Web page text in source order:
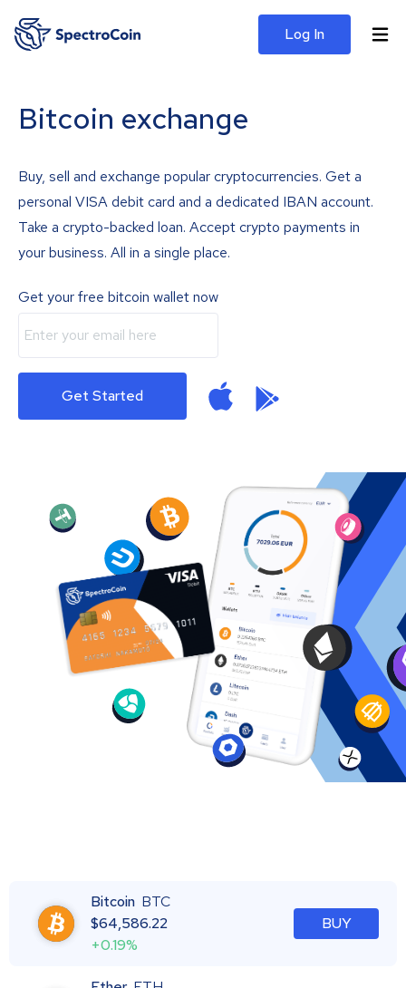
Log In
Bitcoin exchange
Buy, sell and exchange popular cryptocurrencies. Get a
personal VISA debit card and a dedicated IBAN account.
Take a crypto-backed loan. Accept crypto payments in
your business. All in a single place.
Get your free bitcoin wallet now
Get Started
Bitcoin BTC
$64,586.22
+0.19%
BUY